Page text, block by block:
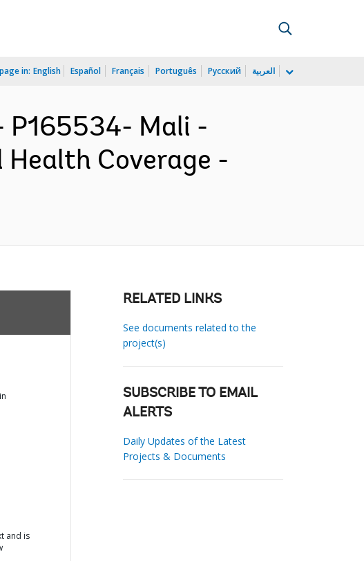
in: English Español Français Português Русский العربية
P165534- Mali -
Coverage -
and is
RELATED LINKS
See documents related to the
project(s)
SUBSCRIBE TO EMAIL
ALERTS
Daily Updates of the Latest
Projects & Documents